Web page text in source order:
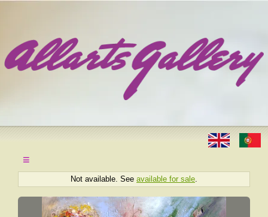
≡
Not available. See available for sale